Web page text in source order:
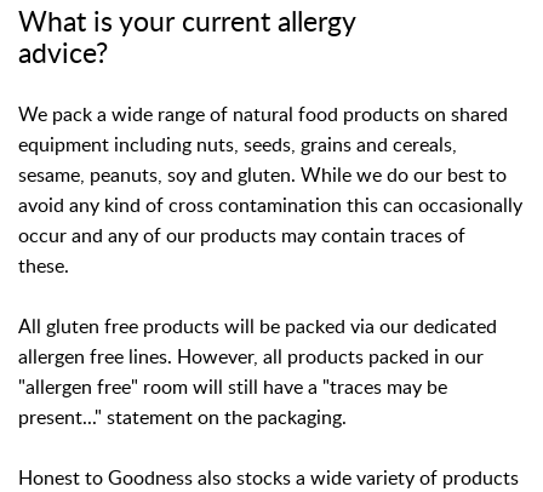
What is your current allergy
advice?
We pack a wide range of natural food products on shared
equipment including nuts, seeds, grains and cereals,
sesame, peanuts, soy and gluten. While we do our best to
avoid any kind of cross contamination this can occasionally
occur and any of our products may contain traces of
these.
All gluten free products will be packed via our dedicated
allergen free lines. However, all products packed in our
"allergen free" room will still have a "traces may be
present..." statement on the packaging.
Honest to Goodness also stocks a wide variety of products